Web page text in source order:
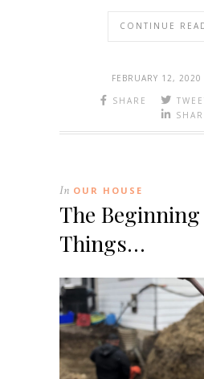
CONTINUE
FEBRUARY 12, 2020
SHARE
In OUR HOUSE
The
Things…